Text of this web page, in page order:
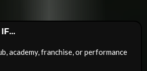
academy, franchise, or performance